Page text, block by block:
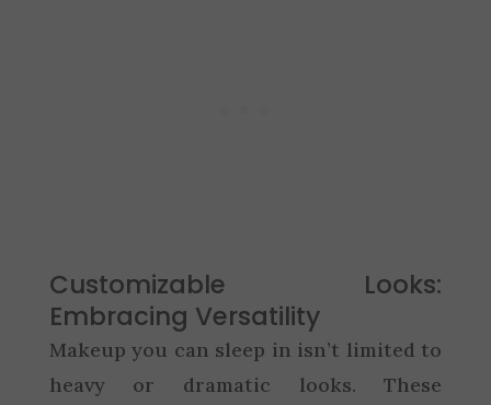
Customizable Looks:
Embracing Versatility
Makeup you can sleep in isn’t limited to
heavy or dramatic looks. These